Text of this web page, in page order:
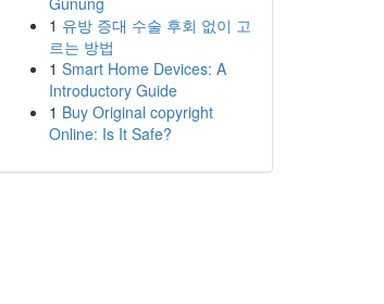
1 유방 증대 수술 후회 없이 고
르는 방법
1 Smart Home Devices: A
Introductory Guide
1 Buy Original copyright
Online: Is It Safe?